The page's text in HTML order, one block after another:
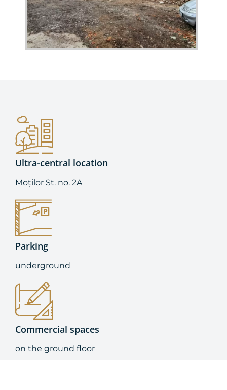
Ultra-central location
Moților St. no. 2A
Parking
underground
Commercial spaces
on the ground floor